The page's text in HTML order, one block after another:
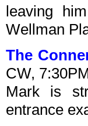
leaving
Wellman
The
CW,
Mark is
entrance